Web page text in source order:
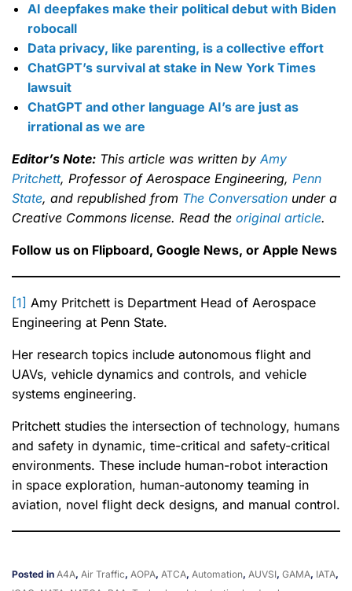
AI deepfakes make their political debut with Biden
robocall
Data privacy, like parenting, is a collective effort
ChatGPT’s survival at stake in New York Times
lawsuit
ChatGPT and other language AI’s are just as
irrational as we are
Editor’s Note: This article was written by Amy
Pritchett, Professor of Aerospace Engineering, Penn
State, and republished from The Conversation under a
Creative Commons license. Read the original article.
Follow us on Flipboard, Google News, or Apple News
[1] Amy Pritchett is Department Head of Aerospace
Engineering at Penn State.
Her research topics include autonomous flight and
UAVs, vehicle dynamics and controls, and vehicle
systems engineering.
Pritchett studies the intersection of technology, humans
and safety in dynamic, time-critical and safety-critical
environments. These include human-robot interaction
in space exploration, human-autonomy teaming in
aviation, novel flight deck designs, and manual control.
Posted in A4A, Air Traffic, AOPA, ATCA, Automation, AUVSI, GAMA, IATA,